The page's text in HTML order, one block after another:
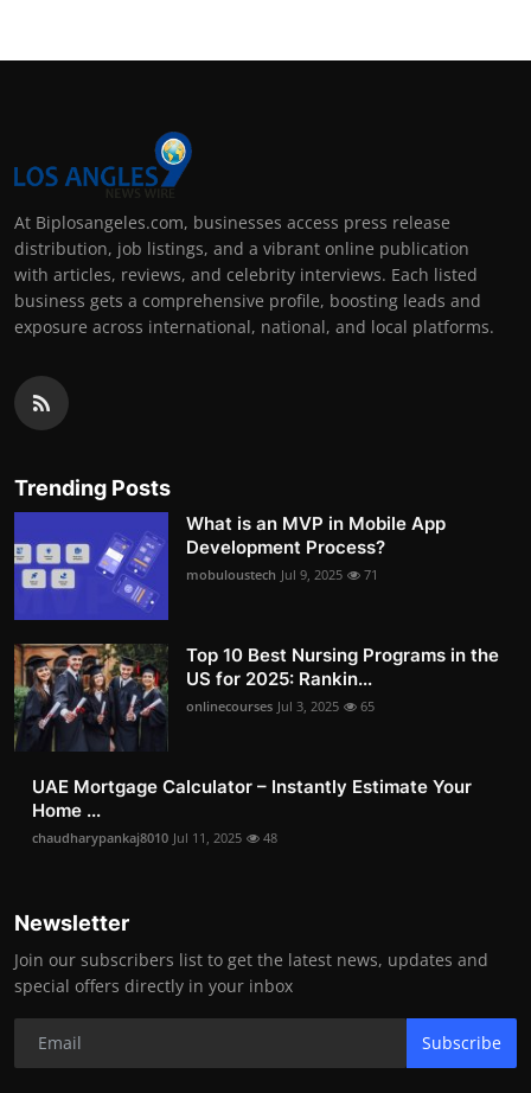
At Biplosangeles.com, businesses access press release
distribution, job listings, and a vibrant online publication
with articles, reviews, and celebrity interviews. Each listed
business gets a comprehensive profile, boosting leads and
exposure across international, national, and local platforms.
Trending Posts
What is an MVP in Mobile App
Development Process?
mobuloustech Jul 9, 2025 71
Top 10 Best Nursing Programs in the
US for 2025: Rankin...
onlinecourses Jul 3, 2025 65
UAE Mortgage Calculator – Instantly Estimate Your
Home ...
chaudharypankaj8010 Jul 11, 2025 48
Newsletter
Join our subscribers list to get the latest news, updates and
special offers directly in your inbox
Subscribe